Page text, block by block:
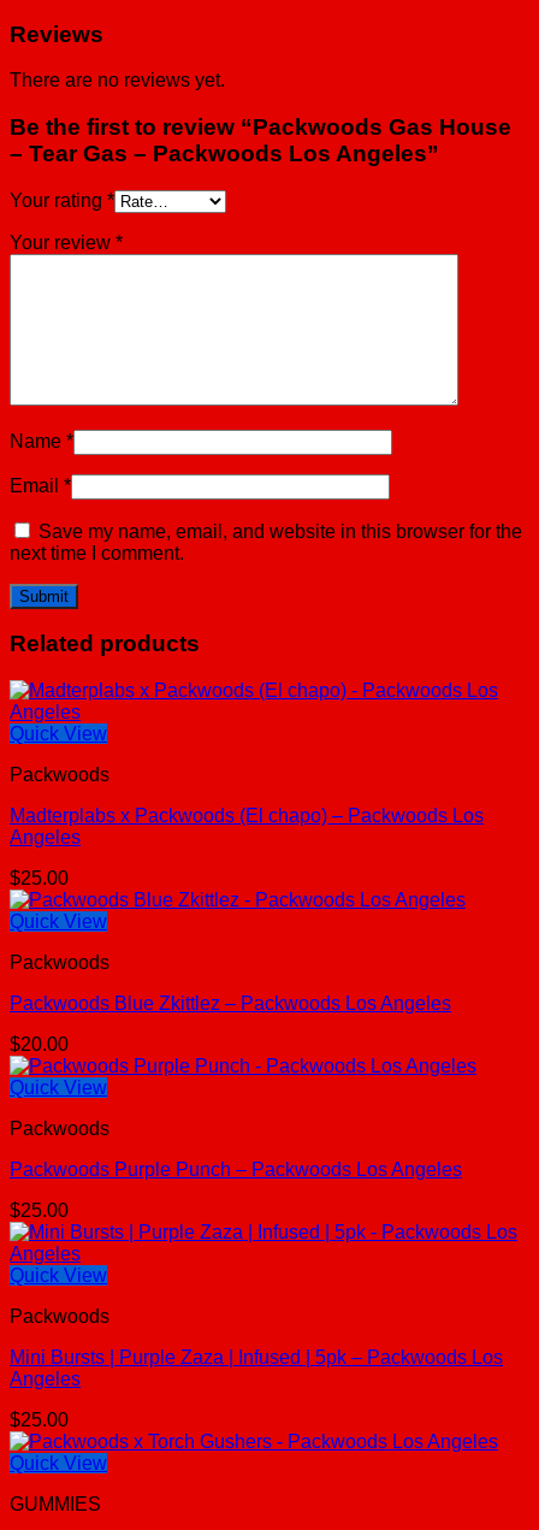
Reviews
There are no reviews yet.
Be the first to review “Packwoods Gas House
– Tear Gas – Packwoods Los Angeles”
Your rating *
Your review *
Name *
Email *
Save my name, email, and website in this browser for the
next time I comment.
Related products
Quick View
Packwoods
Madterplabs x Packwoods (El chapo) – Packwoods Los
Angeles
$25.00
Quick View
Packwoods
Packwoods Blue Zkittlez – Packwoods Los Angeles
$20.00
Quick View
Packwoods
Packwoods Purple Punch – Packwoods Los Angeles
$25.00
Quick View
Packwoods
Mini Bursts | Purple Zaza | Infused | 5pk – Packwoods Los
Angeles
$25.00
Quick View
GUMMIES